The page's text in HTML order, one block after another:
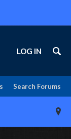
Search Forums
LOG IN